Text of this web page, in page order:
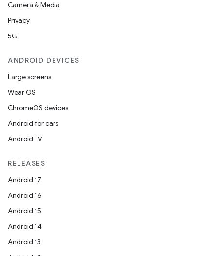
Camera & Media
Privacy
5G
ANDROID DEVICES
Large screens
Wear OS
ChromeOS devices
Android for cars
Android TV
RELEASES
Android 17
Android 16
Android 15
Android 14
Android 13